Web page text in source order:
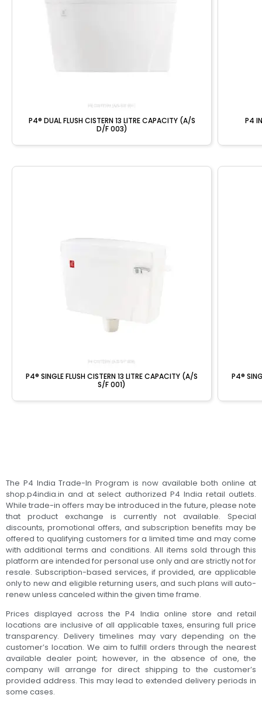
P4® DUAL FLUSH CISTERN 13 LITRE CAPACITY (A/S
D/F 003)
P4
P4® SINGLE FLUSH CISTERN 13 LITRE CAPACITY (A/S
S/F 001)
P4®
The P4 India Trade-In Program is now available both online at
shop.p4india.in and at select authorized P4 India retail outlets.
While trade-in offers may be introduced in the future, please note
that product exchange is currently not available. Special
discounts, promotional offers, and subscription benefits may be
offered to qualifying customers for a limited time and may come
with additional terms and conditions. All items sold through this
platform are intended for personal use only and are strictly not for
resale. Subscription-based services, if provided, are applicable
only to new and eligible returning users, and such plans will auto-
renew unless canceled within the given time frame.
Prices displayed across the P4 India online store and retail
locations are inclusive of all applicable taxes, ensuring full price
transparency. Delivery timelines may vary depending on the
customer’s location. We aim to fulfill orders through the nearest
available dealer point; however, in the absence of one, the
company will arrange for direct shipping to the customer’s
provided address. This may lead to extended delivery periods in
some cases.